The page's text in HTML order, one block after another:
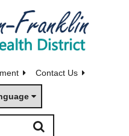
Contact Us